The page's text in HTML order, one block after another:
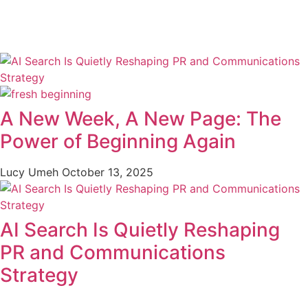
A New Week, A New Page: The
Power of Beginning Again
Lucy Umeh October 13, 2025
AI Search Is Quietly Reshaping
PR and Communications
Strategy